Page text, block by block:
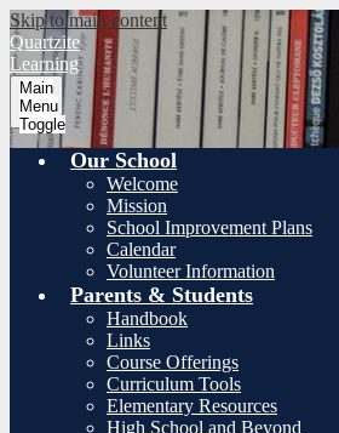
Skip to main content
Quartzite
Learning
Main
Menu
Toggle
Our School
Welcome
Mission
School Improvement Plans
Calendar
Volunteer Information
Parents & Students
Handbook
Links
Course Offerings
Curriculum Tools
Elementary Resources
High School and Beyond